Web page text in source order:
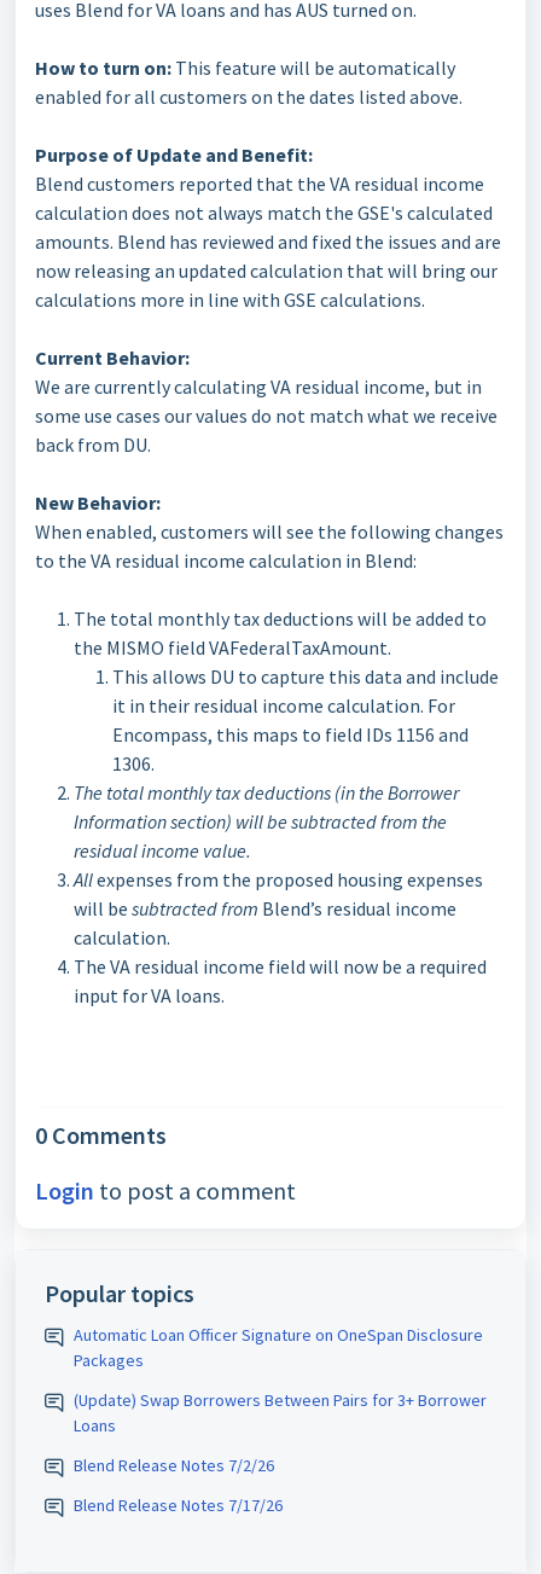
uses Blend for VA loans and has AUS turned on.
How to turn on: This feature will be automatically
enabled for all customers on the dates listed above.
Purpose of Update and Benefit:
Blend customers reported that the VA residual income
calculation does not always match the GSE's calculated
amounts. Blend has reviewed and fixed the issues and are
now releasing an updated calculation that will bring our
calculations more in line with GSE calculations.
Current Behavior:
We are currently calculating VA residual income, but in
some use cases our values do not match what we receive
back from DU.
New Behavior:
When enabled, customers will see the following changes
to the VA residual income calculation in Blend:
The total monthly tax deductions will be added to
the MISMO field VAFederalTaxAmount.
This allows DU to capture this data and include
it in their residual income calculation. For
Encompass, this maps to field IDs 1156 and
1306.
The total monthly tax deductions (in the Borrower
Information section) will be subtracted from the
residual income value.
Allexpenses from the proposed housing expenses
will be subtracted from Blend’s residual income
calculation.
The VA residual income field will now be a required
input for VA loans.
0 Comments
Login to post a comment
Popular topics
Automatic Loan Officer Signature on OneSpan Disclosure
Packages
(Update) Swap Borrowers Between Pairs for 3+ Borrower
Loans
Blend Release Notes 7/2/26
Blend Release Notes 7/17/26